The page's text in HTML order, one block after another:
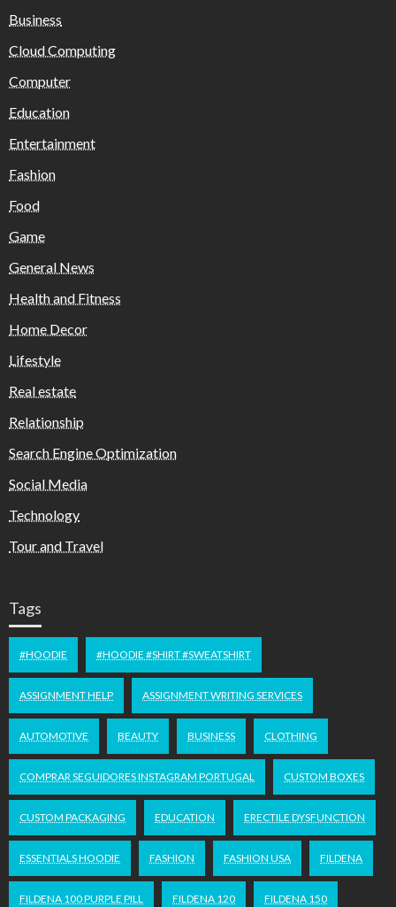
Business
Cloud Computing
Computer
Education
Entertainment
Fashion
Food
Game
General News
Health and Fitness
Home Decor
Lifestyle
Real estate
Relationship
Search Engine Optimization
Social Media
Technology
Tour and Travel
Tags
#HOODIE #HOODIE #SHIRT #SWEATSHIRT
ASSIGNMENT HELP ASSIGNMENT WRITING SERVICES
AUTOMOTIVE BEAUTY BUSINESS CLOTHING
COMPRAR SEGUIDORES INSTAGRAM PORTUGAL CUSTOM BOXES
CUSTOM PACKAGING EDUCATION ERECTILE DYSFUNCTION
ESSENTIALS HOODIE FASHION FASHION USA FILDENA
FILDENA 100 PURPLE PILL FILDENA 120 FILDENA 150